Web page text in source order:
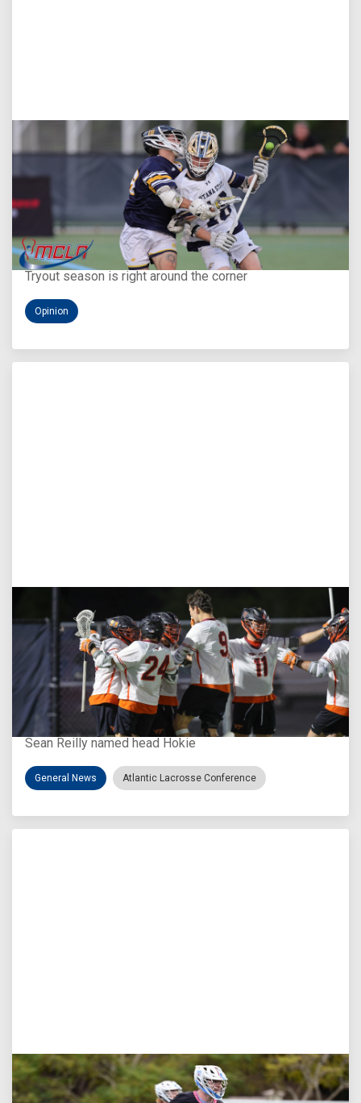
Aug 5, 2026
You Only Get One Chance at a First Impression
Tryout season is right around the corner
Opinion
Aug 3, 2026
Virginia Tech D-II Announces New Head Coach
Sean Reilly named head Hokie
General News Atlantic Lacrosse Conference